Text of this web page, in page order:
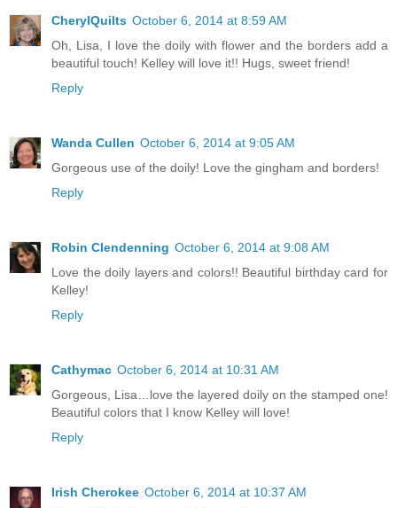
CherylQuilts October 6, 2014 at 8:59 AM
Oh, Lisa, I love the doily with flower and the borders add a
beautiful touch! Kelley will love it!! Hugs, sweet friend!
Reply
Wanda Cullen October 6, 2014 at 9:05 AM
Gorgeous use of the doily! Love the gingham and borders!
Reply
Robin Clendenning October 6, 2014 at 9:08 AM
Love the doily layers and colors!! Beautiful birthday card for
Kelley!
Reply
Cathymac October 6, 2014 at 10:31 AM
Gorgeous, Lisa…love the layered doily on the stamped one!
Beautiful colors that I know Kelley will love!
Reply
Irish Cherokee October 6, 2014 at 10:37 AM